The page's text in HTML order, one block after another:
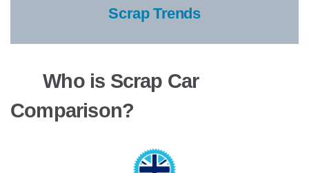
Scrap Trends
Who is Scrap Car
Comparison?